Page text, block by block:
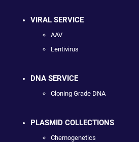
VIRAL SERVICE
AAV
Lentivirus
DNA SERVICE
Cloning Grade DNA
PLASMID COLLECTIONS
Chemogenetics